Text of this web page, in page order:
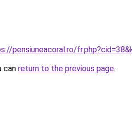
pensiuneacoral.ro/
can return to the previous page.